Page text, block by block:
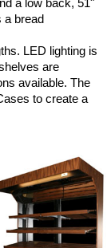
a bread
LED lighting is
are
available. The
to create a